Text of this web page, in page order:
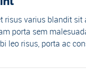
risus varius blandit
porta sem
leo risus, porta ac